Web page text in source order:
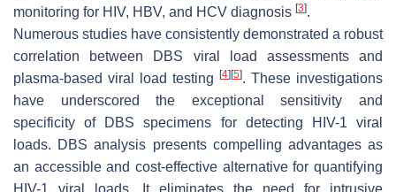
monitoring for HIV, HBV, and HCV diagnosis [3].
Numerous studies have consistently demonstrated a robust
correlation between DBS viral load assessments and
plasma-based viral load testing [4][5]. These investigations
have underscored the exceptional sensitivity and
specificity of DBS specimens for detecting HIV-1 viral
loads. DBS analysis presents compelling advantages as
an accessible and cost-effective alternative for quantifying
HIV-1 viral loads. It eliminates the need for intrusive